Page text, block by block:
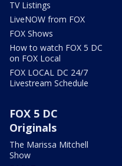
TV Listings
LiveNOW from FOX
FOX Shows
How to watch FOX 5 DC
on FOX Local
FOX LOCAL DC 24/7
Livestream Schedule
FOX 5 DC
Originals
The Marissa Mitchell
Show